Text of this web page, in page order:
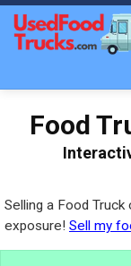
Food
Selling a Food
exposure! Sell my